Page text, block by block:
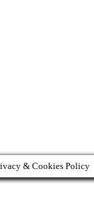
& Cookies Policy